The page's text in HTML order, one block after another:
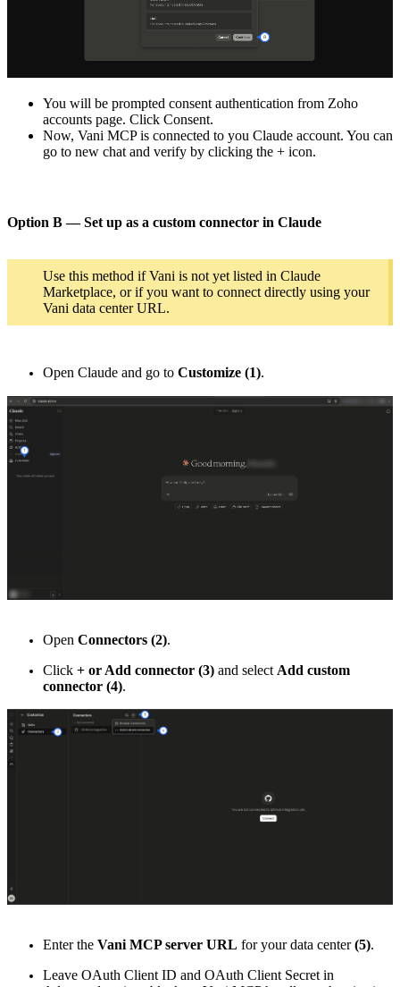
You will be prompted consent authentication from Zoho
accounts page. Click Consent.
Now, Vani MCP is connected to you Claude account. You can
go to new chat and verify by clicking the + icon.
Option B — Set up as a custom connector in Claude
Use this method if Vani is not yet listed in Claude
Marketplace, or if you want to connect directly using your
Vani data center URL.
Open Claude and go to Customize (1).
Open Connectors (2).
Click + or Add connector (3) and select Add custom
connector (4).
Enter the Vani MCP server URL for your data center(5).
Leave OAuth Client ID and OAuth Client Secret in